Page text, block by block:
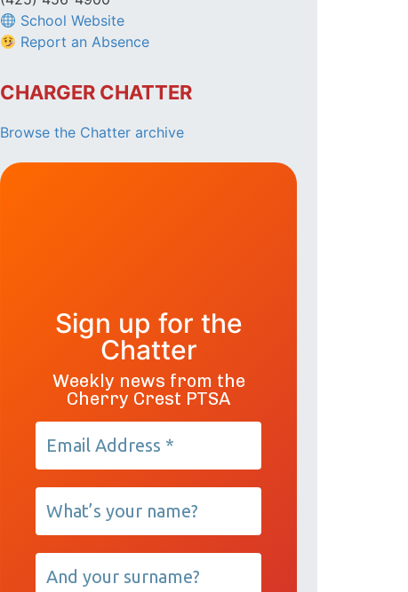
School Website
Report an Absence
CHARGER CHATTER
Browse the Chatter archive
Sign up for the
Chatter
Weekly news from the
Cherry Crest PTSA